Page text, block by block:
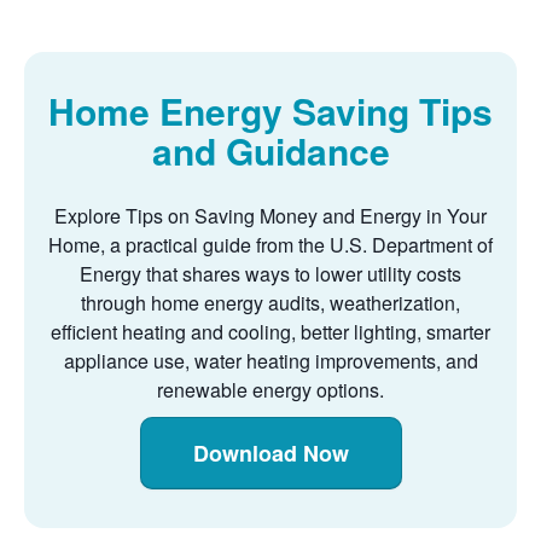
Home Energy Saving Tips
and Guidance
Explore Tips on Saving Money and Energy in Your
Home, a practical guide from the U.S. Department of
Energy that shares ways to lower utility costs
through home energy audits, weatherization,
efficient heating and cooling, better lighting, smarter
appliance use, water heating improvements, and
renewable energy options.
Download Now